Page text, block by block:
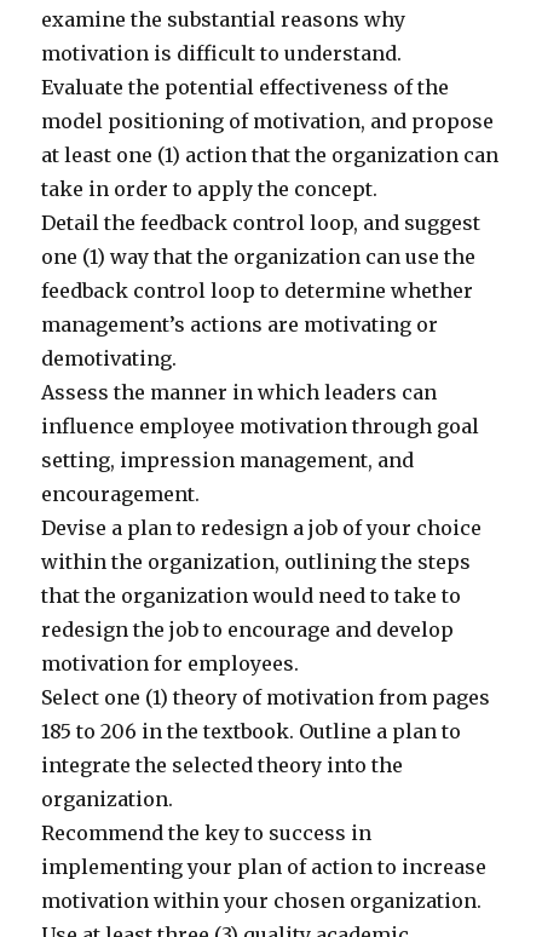
examine the substantial reasons why
motivation is difficult to understand.
Evaluate the potential effectiveness of the
model positioning of motivation, and propose
at least one (1) action that the organization can
take in order to apply the concept.
Detail the feedback control loop, and suggest
one (1) way that the organization can use the
feedback control loop to determine whether
management’s actions are motivating or
demotivating.
Assess the manner in which leaders can
influence employee motivation through goal
setting, impression management, and
encouragement.
Devise a plan to redesign a job of your choice
within the organization, outlining the steps
that the organization would need to take to
redesign the job to encourage and develop
motivation for employees.
Select one (1) theory of motivation from pages
185 to 206 in the textbook. Outline a plan to
integrate the selected theory into the
organization.
Recommend the key to success in
implementing your plan of action to increase
motivation within your chosen organization.